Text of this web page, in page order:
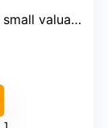
valuables